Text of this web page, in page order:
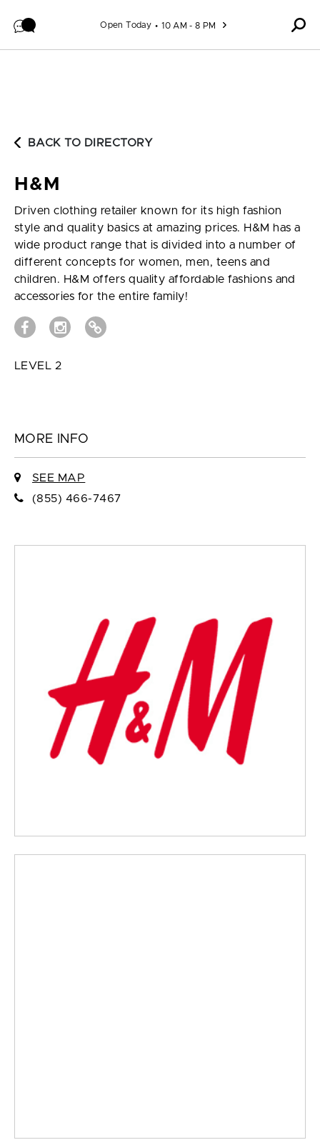
Open Today 10 AM - 8 PM
BACK TO DIRECTORY
H&M
Driven clothing retailer known for its high fashion
style and quality basics at amazing prices. H&M has a
wide product range that is divided into a number of
different concepts for women, men, teens and
children. H&M offers quality affordable fashions and
accessories for the entire family!
LEVEL 2
MORE INFO
SEE MAP
(855) 466-7467